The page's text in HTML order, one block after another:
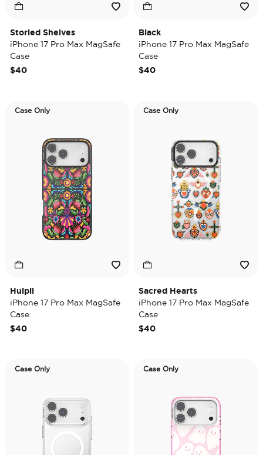
Storied Shelves
iPhone 17 Pro Max MagSafe
Case
$40
Black
iPhone 17 Pro Max MagSafe
Case
$40
Case Only
Huipil
iPhone 17 Pro Max MagSafe
Case
$40
Case Only
Sacred Hearts
iPhone 17 Pro Max MagSafe
Case
$40
Case Only Case Only